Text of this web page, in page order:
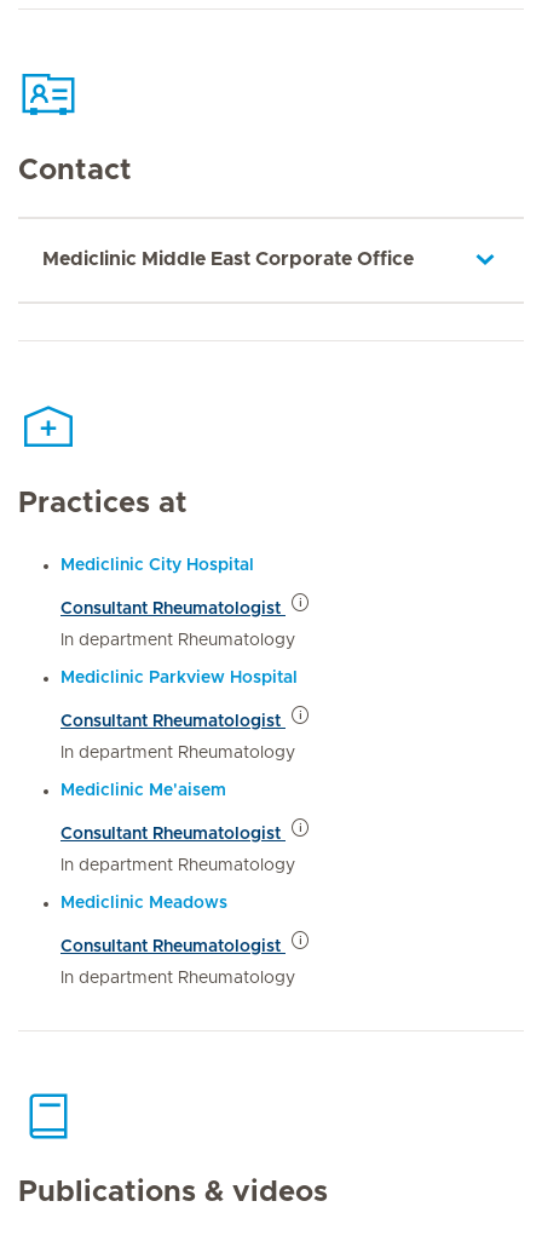
Contact
Mediclinic Middle East Corporate Office
Practices at
Mediclinic City Hospital
Consultant Rheumatologist
In department Rheumatology
Mediclinic Parkview Hospital
Consultant Rheumatologist
In department Rheumatology
Mediclinic Me'aisem
Consultant Rheumatologist
In department Rheumatology
Mediclinic Meadows
Consultant Rheumatologist
In department Rheumatology
Publications & videos